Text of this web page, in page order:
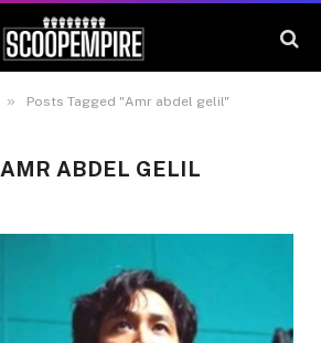
» Posts Tagged "Amr abdel gelil"
AMR ABDEL GELIL